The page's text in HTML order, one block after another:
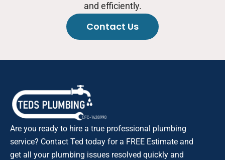
and efficiently.
Contact Us
Are you ready to hire a true professional plumbing
service? Contact Ted today for a FREE Estimate and
get all your plumbing issues resolved quickly and